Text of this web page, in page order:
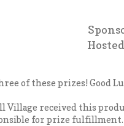
of these prizes! Good
Village received this
for prize fulfillment.